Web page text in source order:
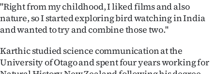
US
NEWS
&
PHOTOS
"Right from my childhood, I liked films and also
nature, so I started exploring bird watching in India
and wanted to try and combine those two."
Karthic studied science communication at the
University of Otago and spent four years working for